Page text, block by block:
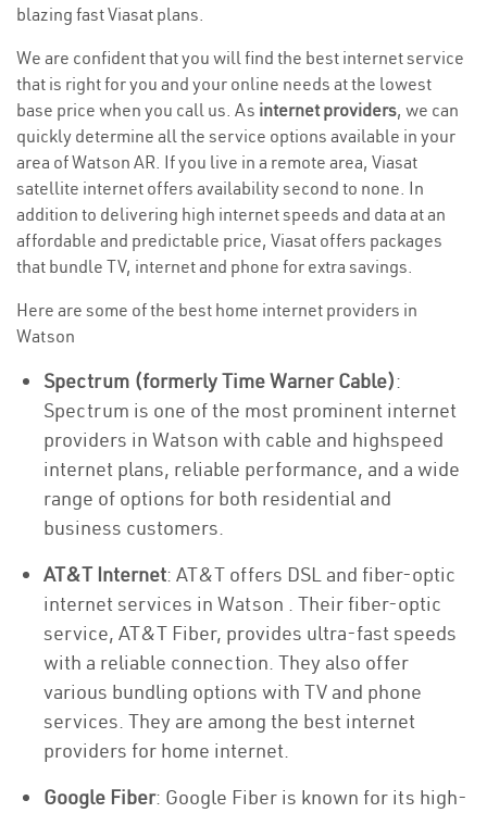
blazing fast Viasat plans.
We are confident that you will find the best internet service
that is right for you and your online needs at the lowest
base price when you call us. As internet providers, we can
quickly determine all the service options available in your
area of Watson AR. If you live in a remote area, Viasat
satellite internet offers availability second to none. In
addition to delivering high internet speeds and data at an
affordable and predictable price, Viasat offers packages
that bundle TV, internet and phone for extra savings.
Here are some of the best home internet providers in
Watson
Spectrum (formerly Time Warner Cable):
Spectrum is one of the most prominent internet
providers in Watson with cable and highspeed
internet plans, reliable performance, and a wide
range of options for both residential and
business customers.
AT&T Internet: AT&T offers DSL and fiber-optic
internet services in Watson . Their fiber-optic
service, AT&T Fiber, provides ultra-fast speeds
with a reliable connection. They also offer
various bundling options with TV and phone
services. They are among the best internet
providers for home internet.
Google Fiber: Google Fiber is known for its high-